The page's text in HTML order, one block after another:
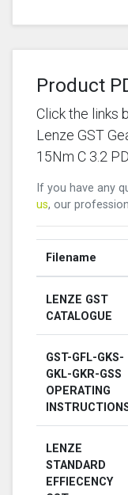
Product
Click the links
Lenze GST
15Nm C 3.2
If you have any
us, our
Filename
LENZE GST
CATALOGUE
GST-GFL-GKS-
GKL-GKR-GSS
OPERATING
LENZE
STANDARD
EFFIECENCY